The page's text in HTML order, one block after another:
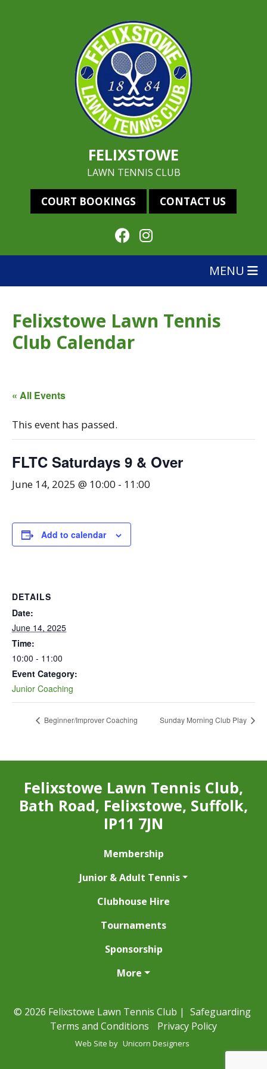
FELIXSTOWE
LAWN TENNIS CLUB
COURT BOOKINGS CONTACT US
MENU
Felixstowe Lawn Tennis
Club Calendar
« All Events
This event has passed.
FLTC Saturdays 9 & Over
June 14, 2025 @ 10:00 - 11:00
Add to calendar
DETAILS
Date:
June 14, 2025
Time:
10:00 - 11:00
Event Category:
Junior Coaching
Beginner/Improver Coaching Sunday Morning Club Play
Felixstowe Lawn Tennis Club,
Bath Road, Felixstowe, Suffolk,
IP11 7JN
Membership
Junior & Adult Tennis
Clubhouse Hire
Tournaments
Sponsorship
More
© 2026 Felixstowe Lawn Tennis Club | Safeguarding
Terms and Conditions
Privacy Policy
Web Site by Unicorn Designers